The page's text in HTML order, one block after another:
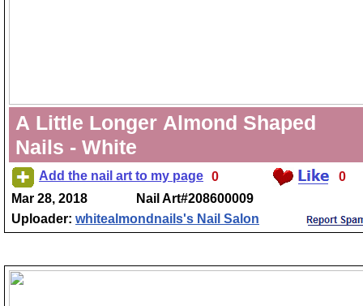
A Little Longer Almond Shaped
Nails - White
Add the nail art to my page 0
0
Mar 28, 2018
Nail Art#208600009
Uploader: whitealmondnails's Nail Salon